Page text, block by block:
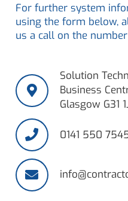
For further system
using the form below,
us a call on the
Solution
Business
Glasgow G31
0141 550